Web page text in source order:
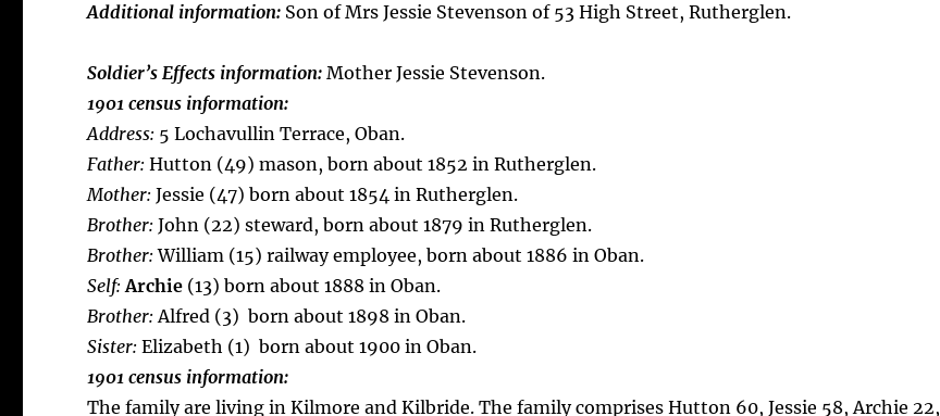
Additional information: Son of Mrs Jessie Stevenson of 53 High Street, Rutherglen.
Soldier’s Effects information:Mother Jessie Stevenson.
1901 census information:
Address: 5 Lochavullin Terrace, Oban.
Father: Hutton (49) mason, born about 1852 in Rutherglen.
Mother: Jessie (47) born about 1854 in Rutherglen.
Brother: John (22) steward, born about 1879 in Rutherglen.
Brother:William (15) railway employee, born about 1886 in Oban.
Self: Archie (13) born about 1888 in Oban.
Brother:Alfred (3) born about 1898 in Oban.
Sister: Elizabeth (1) born about 1900 in Oban.
1901 census information:
The family are living in Kilmore and Kilbride. The family comprises Hutton 60, Jessie 58, Archie 22,